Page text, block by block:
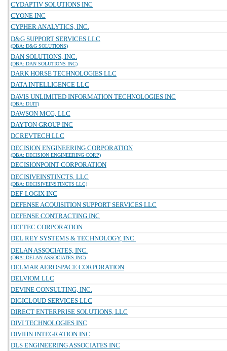
CYDAPTIV SOLUTIONS INC
CYONE INC
CYPHER ANALYTICS, INC.
D&G SUPPORT SERVICES LLC
(DBA: D&G SOLUTIONS)
DAN SOLUTIONS, INC.
(DBA: DAN SOLUTIONS INC)
DARK HORSE TECHNOLOGIES LLC
DATA INTELLIGENCE LLC
DAVIS UNLIMITED INFORMATION TECHNOLOGIES INC
(DBA: DUIT)
DAWSON MCG, LLC
DAYTON GROUP INC
DCREVTECH LLC
DECISION ENGINEERING CORPORATION
(DBA: DECISION ENGINEERING CORP)
DECISIONPOINT CORPORATION
DECISIVEINSTINCTS, LLC
(DBA: DECISIVEINSTINCTS LLC)
DEF-LOGIX INC
DEFENSE ACQUISITION SUPPORT SERVICES LLC
DEFENSE CONTRACTING INC
DEFTEC CORPORATION
DEL REY SYSTEMS & TECHNOLOGY, INC.
DELAN ASSOCIATES, INC.
(DBA: DELAN ASSOCIATES INC)
DELMAR AEROSPACE CORPORATION
DELVIOM LLC
DEVINE CONSULTING, INC.
DIGICLOUD SERVICES LLC
DIRECT ENTERPRISE SOLUTIONS, LLC
DIVI TECHNOLOGIES INC
DIVIHN INTEGRATION INC
DLS ENGINEERING ASSOCIATES INC